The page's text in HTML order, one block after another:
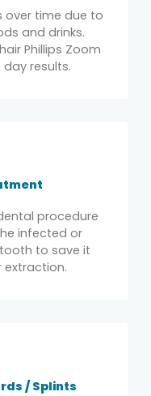
over time due to
and drinks.
Phillips Zoom
results.
procedure
infected or
to save it
/ Splints